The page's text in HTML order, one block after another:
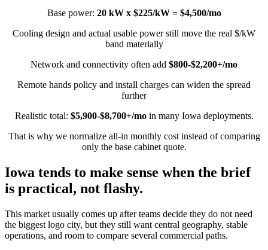
Base power: 20 kW x $225/kW = $4,500/mo
Cooling design and actual usable power still move the real $/kW
band materially
Network and connectivity often add $800-$2,200+/mo
Remote hands policy and install charges can widen the spread
further
Realistic total: $5,900-$8,700+/moin many Iowa deployments.
That is why we normalize all-in monthly cost instead of comparing
only the base cabinet quote.
Iowa tends to make sense when the brief
is practical, not flashy.
This market usually comes up after teams decide they do not need
the biggest logo city, but they still want central geography, stable
operations, and room to compare several commercial paths.